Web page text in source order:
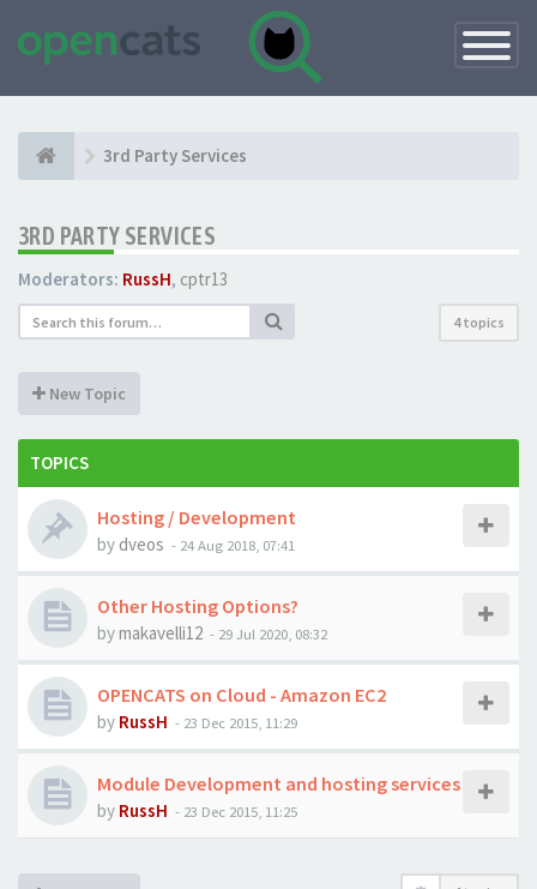
Toggle
3rd Party Services
3RD PARTY SERVICES
Moderators: RussH, cptr13
4 topics
New Topic
TOPICS
Hosting / Development
by dveos - 24 Aug 2018, 07:41
Other Hosting Options?
bymakavelli12 - 29 Jul 2020, 08:32
OPENCATS on Cloud - Amazon EC2
by RussH - 23 Dec 2015, 11:29
Module Development and hosting services
by RussH - 23 Dec 2015, 11:25